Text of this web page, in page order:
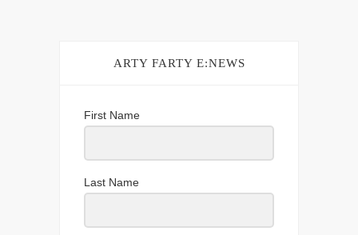
ARTY FARTY E:NEWS
First Name
Last Name